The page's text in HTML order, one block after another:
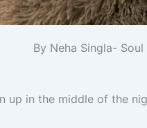
By Neha Singla-
up in the middle of the